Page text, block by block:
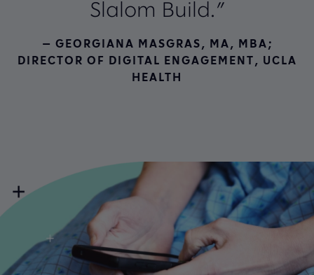
Slalom Build.”
— GEORGIANA MASGRAS, MA, MBA;
DIRECTOR OF DIGITAL ENGAGEMENT, UCLA
HEALTH